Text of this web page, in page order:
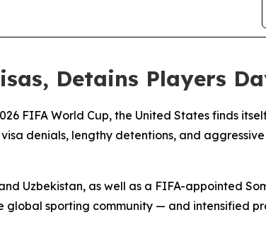
Detains Players
FIFA World Cup, the United States finds
denials, lengthy detentions, and
Uzbekistan, as well as a FIFA-appointed
sporting community — and intensified